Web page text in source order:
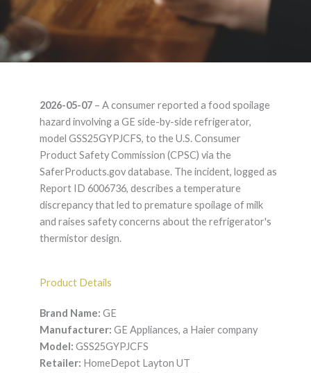
GSS25GYPJCFS –
Product Liability
Lawyer
2026-05-07– A consumer reported a food spoilage
hazard involving a GE side-by-side refrigerator,
model GSS25GYPJCFS, to the U.S. Consumer
Product Safety Commission (CPSC) via the
SaferProducts.gov database. The incident, logged as
Report ID 6006736, describes a temperature
discrepancy that led to premature spoilage of milk
and raises safety concerns about the refrigerator's
thermistor design.
Product Details
Brand Name: GE
Manufacturer: GE Appliances, a Haier company
Model: GSS25GYPJCFS
Retailer: HomeDepot Layton UT